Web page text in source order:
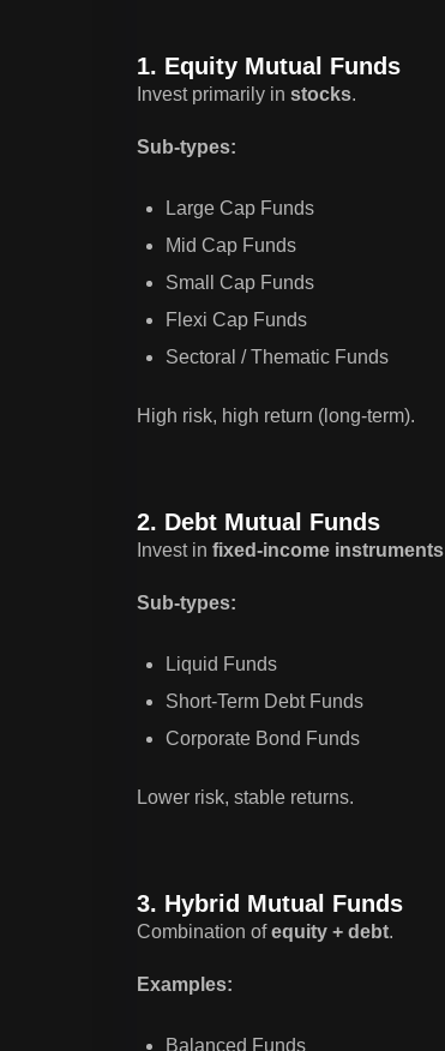
1. Equity Mutual Funds
Invest primarily in stocks.
Sub-types:
Large Cap Funds
Mid Cap Funds
Small Cap Funds
Flexi Cap Funds
Sectoral / Thematic Funds
High risk, high return (long-term).
2. Debt Mutual Funds
Invest in fixed-income instruments
Sub-types:
Liquid Funds
Short-Term Debt Funds
Corporate Bond Funds
Lower risk, stable returns.
3. Hybrid Mutual Funds
Combination ofequity + debt.
Examples:
Balanced Funds